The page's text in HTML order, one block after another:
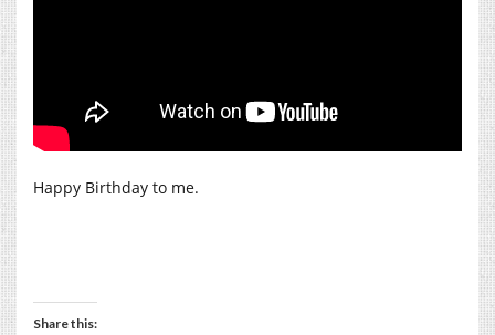
Happy Birthday to me.
Share this: